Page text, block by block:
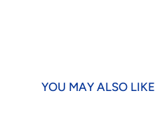
YOU MAY ALSO LIKE